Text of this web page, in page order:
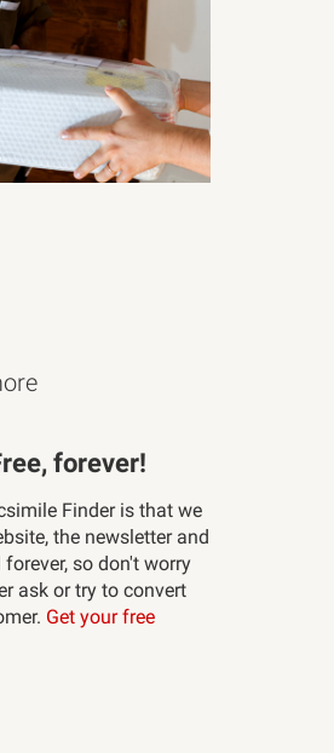
forever!
Finder is that we
the newsletter and
so don't worry
ask or try to convert
Get your free